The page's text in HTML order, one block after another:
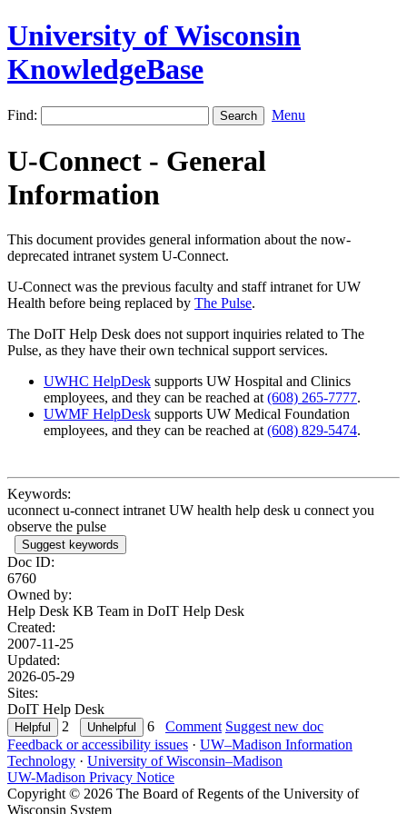
University of Wisconsin
KnowledgeBase
Find: Menu
U-Connect - General
Information
This document provides general information about the now-
deprecated intranet system U-Connect.
U-Connect was the previous faculty and staff intranet for UW
Health before being replaced by The Pulse.
The DoIT Help Desk does not support inquiries related to The
Pulse, as they have their own technical support services.
UWHC HelpDesk supports UW Hospital and Clinics
employees, and they can be reached at (608) 265-7777.
UWMF HelpDesk supports UW Medical Foundation
employees, and they can be reached at (608) 829-5474.
Keywords:
uconnect u-connect intranet UW health help desk u connect you
observe the pulse
Suggest keywords
Doc ID:
6760
Owned by:
Help Desk KB Team in DoIT Help Desk
Created:
2007-11-25
Updated:
2026-05-29
Sites:
DoIT Help Desk
2
6 Comment Suggest new doc
Feedback or accessibility issues · UW–Madison Information
Technology · University of Wisconsin–Madison
UW-Madison Privacy Notice
Copyright © 2026 The Board of Regents of the University of
Wisconsin System